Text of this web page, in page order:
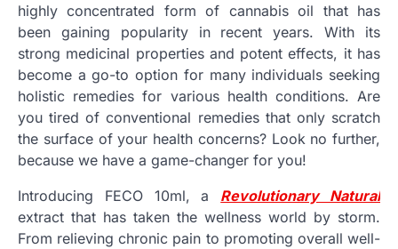
highly concentrated form of cannabis oil that has
been gaining popularity in recent years. With its
strong medicinal properties and potent effects, it has
become a go-to option for many individuals seeking
holistic remedies for various health conditions. Are
you tired of conventional remedies that only scratch
the surface of your health concerns? Look no further,
because we have a game-changer for you!
Introducing FECO 10ml, a Revolutionary Natural
extract that has taken the wellness world by storm.
From relieving chronic pain to promoting overall well-